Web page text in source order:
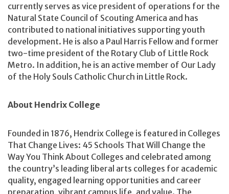
currently serves as vice president of operations for the
Natural State Council of Scouting America and has
contributed to national initiatives supporting youth
development. He is also a Paul Harris Fellow and former
two-time president of the Rotary Club of Little Rock
Metro. In addition, he is an active member of Our Lady
of the Holy Souls Catholic Church in Little Rock.
About Hendrix College
Founded in 1876, Hendrix College is featured in Colleges
That Change Lives: 45 Schools That Will Change the
Way You Think About Colleges and celebrated among
the country’s leading liberal arts colleges for academic
quality, engaged learning opportunities and career
preparation, vibrant campus life, and value. The